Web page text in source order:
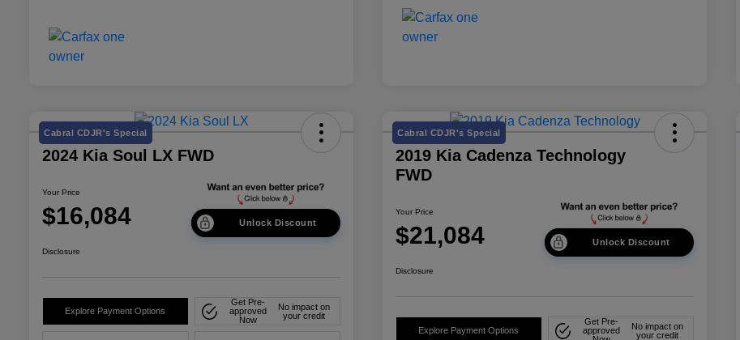
Cabral CDJR's Special
2024 Kia Soul LX FWD
Your Price
$16,084 Unlock Discount
Disclosure
Explore Payment Options
Get Pre-
approved
Now
No impact on
your credit
Cabral CDJR's Special
2019 Kia Cadenza Technology
FWD
Your Price
$21,084 Unlock Discount
Disclosure
Explore Payment Options
Get Pre-
approved
No impact on
your credit